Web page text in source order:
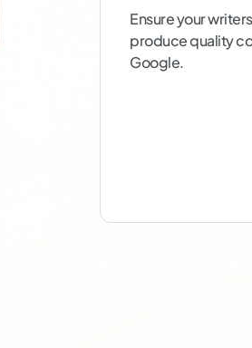
Ensure your
produce quality
Google.